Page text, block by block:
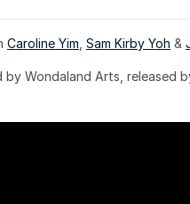
Caroline Yim Sam Kirby Yoh &
by Wondaland Arts, released